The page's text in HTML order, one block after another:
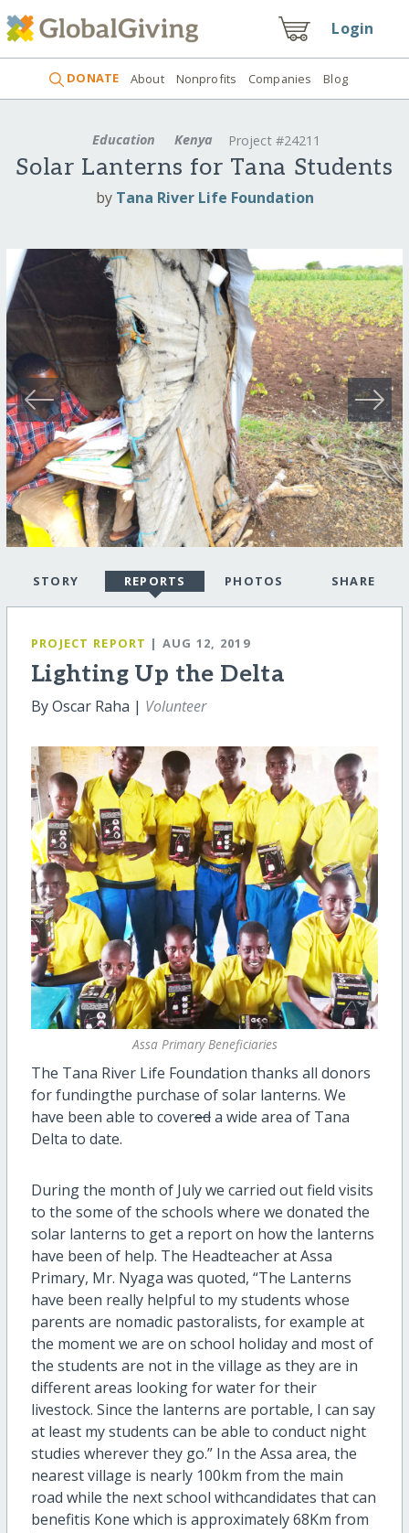
Login
DONATE About Nonprofits Companies Blog
Education Kenya Project #24211
Solar Lanterns for Tana Students
by Tana River Life Foundation
STORY REPORTS PHOTOS SHARE
PROJECT REPORT | AUG 12, 2019
Lighting Up the Delta
By Oscar Raha | Volunteer
Assa Primary Beneficiaries
The Tana River Life Foundation thanks all donors
for fundingthe purchase of solar lanterns. We
have been able to covereda wide area of Tana
Delta to date.
During the month of July we carried out field visits
to the some of the schools where we donated the
solar lanterns to get a report on how the lanterns
have been of help. The Headteacher at Assa
Primary, Mr. Nyaga was quoted, “The Lanterns
have been really helpful to my students whose
parents are nomadic pastoralists, for example at
the moment we are on school holiday and most of
the students are not in the village as they are in
different areas looking for water for their
livestock. Since the lanterns are portable, I can say
at least my students can be able to conduct night
studies wherever they go.” In the Assa area, the
nearest village is nearly 100km from the main
road while the next school withcandidates that can
benefitis Kone which is approximately 68Km from